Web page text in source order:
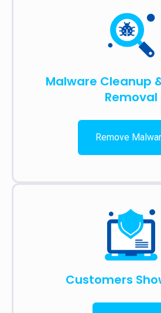
Malware Cleanup
Removal
Remove
Customers